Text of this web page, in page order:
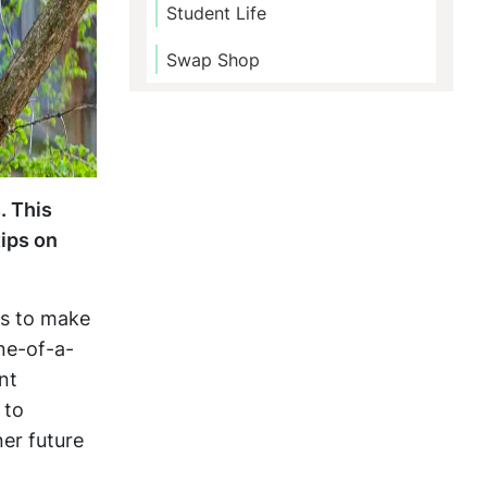
This
on
to make
of-a-
to
future
Student Life
Swap Shop